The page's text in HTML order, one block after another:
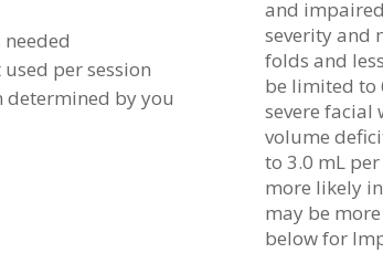
per session
determined by you
and
severity and
folds and
be limited to
severe facial
volume
to 3.0 mL
more likely
may be
below for